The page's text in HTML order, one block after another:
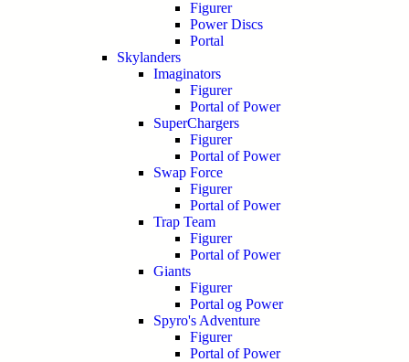
Figurer
Power Discs
Portal
Skylanders
Imaginators
Figurer
Portal of Power
SuperChargers
Figurer
Portal of Power
Swap Force
Figurer
Portal of Power
Trap Team
Figurer
Portal of Power
Giants
Figurer
Portal og Power
Spyro's Adventure
Figurer
Portal of Power